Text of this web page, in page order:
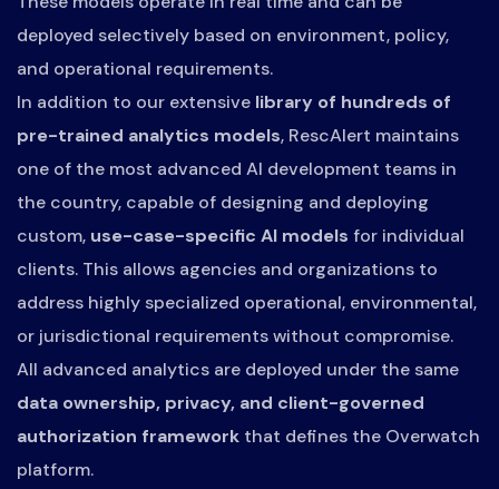
deployed selectively based on environment, policy,
and operational requirements.
In addition to our extensive library of hundreds of
pre-trained analytics models, RescAlert maintains
one of the most advanced AI development teams in
the country, capable of designing and deploying
custom, use-case-specific AI models for individual
clients. This allows agencies and organizations to
address highly specialized operational, environmental,
or jurisdictional requirements without compromise.
All advanced analytics are deployed under the same
data ownership, privacy, and client-governed
authorization framework that defines the Overwatch
platform.